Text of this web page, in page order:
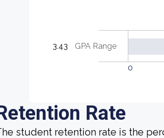
3.43 GPA Range
0
Rate
student retention rate is the